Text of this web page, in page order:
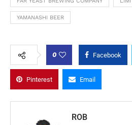
YAMANASHI BEER
0 Facebook
Pinterest Email
ROB